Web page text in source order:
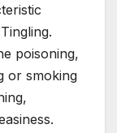
poisoning,
or smoking